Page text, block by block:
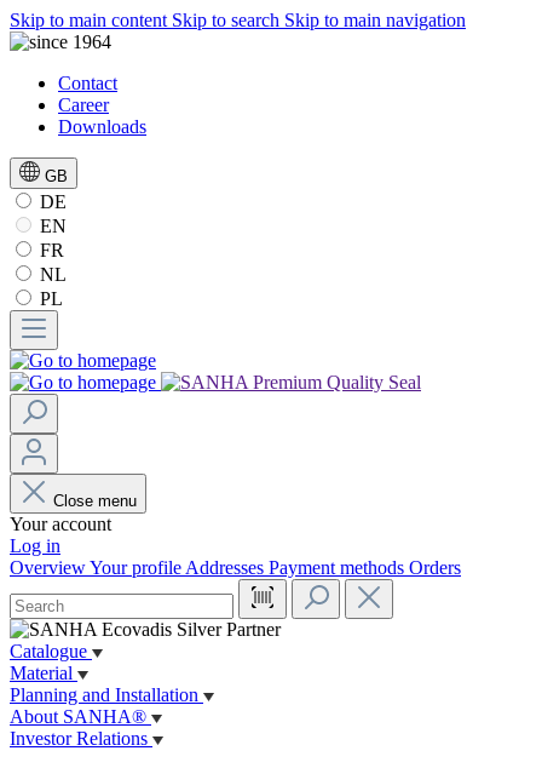
Skip to main content Skip to search Skip to main navigation
Contact
Career
Downloads
GB
DE
EN
FR
NL
PL
Close menu
Your account
Log in
OverviewYour profile Addresses Payment methods Orders
Catalogue
Material
Planning and Installation
About SANHA®
Investor Relations